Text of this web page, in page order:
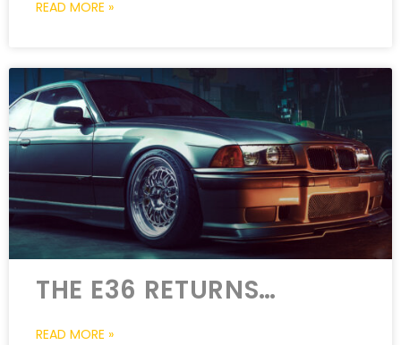
READ MORE »
THE E36 RETURNS…
READ MORE »